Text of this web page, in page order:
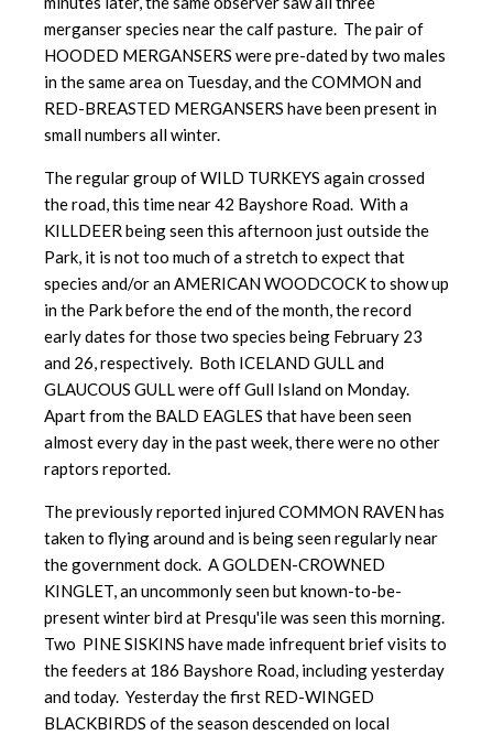
merganser species near the calf pasture. The pair of
HOODED MERGANSERS were pre-dated by two males
in the same area on Tuesday, and the COMMON and
RED-BREASTED MERGANSERS have been present in
small numbers all winter.
The regular group of WILD TURKEYS again crossed
the road, this time near 42 Bayshore Road. With a
KILLDEER being seen this afternoon just outside the
Park, it is not too much of a stretch to expect that
species and/or an AMERICAN WOODCOCK to show up
in the Park before the end of the month, the record
early dates for those two species being February 23
and 26, respectively. Both ICELAND GULL and
GLAUCOUS GULL were off Gull Island on Monday.
Apart from the BALD EAGLES that have been seen
almost every day in the past week, there were no other
raptors reported.
The previously reported injured COMMON RAVEN has
taken to flying around and is being seen regularly near
the government dock. A GOLDEN-CROWNED
KINGLET, an uncommonly seen but known-to-be-
present winter bird at Presqu'ile was seen this morning.
Two PINE SISKINS have made infrequent brief visits to
the feeders at 186 Bayshore Road, including yesterday
and today. Yesterday the first RED-WINGED
BLACKBIRDS of the season descended on local